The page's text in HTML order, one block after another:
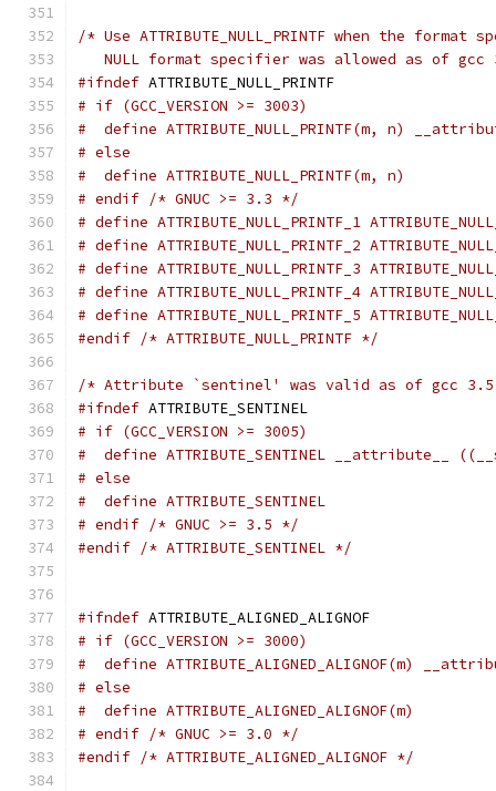
/* Use ATTRIBUTE_NULL_PRINTF when the
NULL format specifier was allowed as of gcc
#ifndef ATTRIBUTE_NULL_PRINTF
# if (GCC_VERSION >= 3003)
#  define ATTRIBUTE_NULL_PRINTF(m, n)
# else
#  define ATTRIBUTE_NULL_PRINTF(m, n)
# endif /* GNUC >= 3.3 */
# define ATTRIBUTE_NULL_PRINTF_1
# define ATTRIBUTE_NULL_PRINTF_2
# define ATTRIBUTE_NULL_PRINTF_3
# define ATTRIBUTE_NULL_PRINTF_4
# define ATTRIBUTE_NULL_PRINTF_5
#endif /* ATTRIBUTE_NULL_PRINTF */
/* Attribute `sentinel' was valid as of gcc
#ifndef ATTRIBUTE_SENTINEL
# if (GCC_VERSION >= 3005)
#  define ATTRIBUTE_SENTINEL __attribute__
# else
#  define ATTRIBUTE_SENTINEL
# endif /* GNUC >= 3.5 */
#endif /* ATTRIBUTE_SENTINEL */
#ifndef ATTRIBUTE_ALIGNED_ALIGNOF
# if (GCC_VERSION >= 3000)
#  define ATTRIBUTE_ALIGNED_ALIGNOF(m)
# else
#  define ATTRIBUTE_ALIGNED_ALIGNOF(m)
# endif /* GNUC >= 3.0 */
#endif /* ATTRIBUTE_ALIGNED_ALIGNOF */